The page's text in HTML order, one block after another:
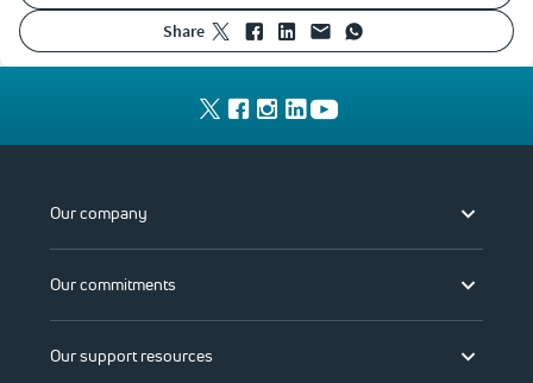
share
Our company
Our commitments
Our support resources